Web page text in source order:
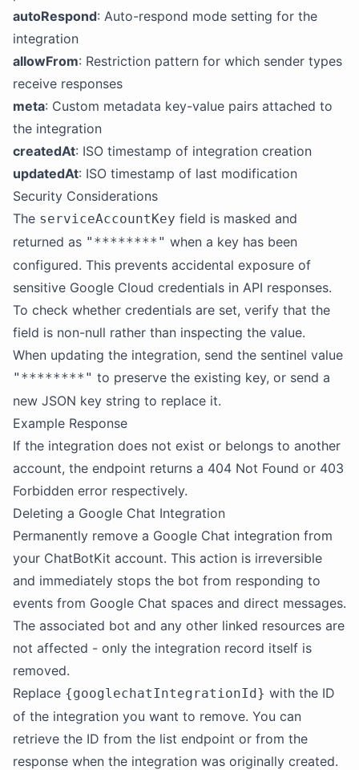
autoRespond: Auto-respond mode setting for the
integration
allowFrom: Restriction pattern for which sender types
receive responses
meta: Custom metadata key-value pairs attached to
the integration
createdAt: ISO timestamp of integration creation
updatedAt: ISO timestamp of last modification
Security Considerations
The serviceAccountKey field is masked and
returned as "********" when a key has been
configured. This prevents accidental exposure of
sensitive Google Cloud credentials in API responses.
To check whether credentials are set, verify that the
field is non-null rather than inspecting the value.
When updating the integration, send the sentinel value
"********" to preserve the existing key, or send a
new JSON key string to replace it.
Example Response
If the integration does not exist or belongs to another
account, the endpoint returns a 404 Not Found or 403
Forbidden error respectively.
Deleting a Google Chat Integration
Permanently remove a Google Chat integration from
your ChatBotKit account. This action is irreversible
and immediately stops the bot from responding to
events from Google Chat spaces and direct messages.
The associated bot and any other linked resources are
not affected - only the integration record itself is
removed.
Replace {googlechatIntegrationId} with the ID
of the integration you want to remove. You can
retrieve the ID from the list endpoint or from the
response when the integration was originally created.